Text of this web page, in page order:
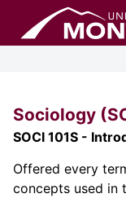
Sociology
SOCI 101S -
Offered every
concepts used in